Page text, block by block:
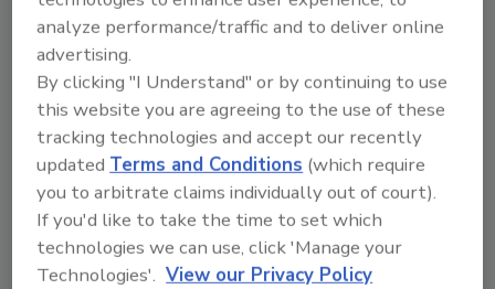
Additional control measures forSalmonella
contamination by manufacturers of Not ready-to-eat
(NRTE) breaded, stuffed chicken products—such as
those proposed by the U.S. Department of
Agriculture—could reduce salmonellosis cases
associated with such products, according to a recent
study from the U.S. Centers for Disease Control and
Prevention (CDC).
analyze performance/traffic and to deliver online
advertising.
By clicking "I Understand" or by continuing to use
this website you are agreeing to the use of these
tracking technologies and accept our recently
updatedTerms and Conditions (which require
you to arbitrate claims individually out of court).
If you'd like to take the time to set which
technologies we can use, click 'Manage your
Technologies'. View our Privacy Policy